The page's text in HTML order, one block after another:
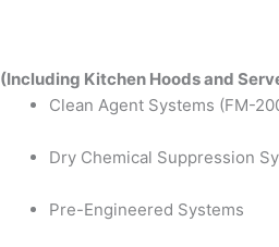
(Including Kitchen Hoods and
Clean Agent Systems (FM-
Dry Chemical Suppression
Pre-Engineered Systems